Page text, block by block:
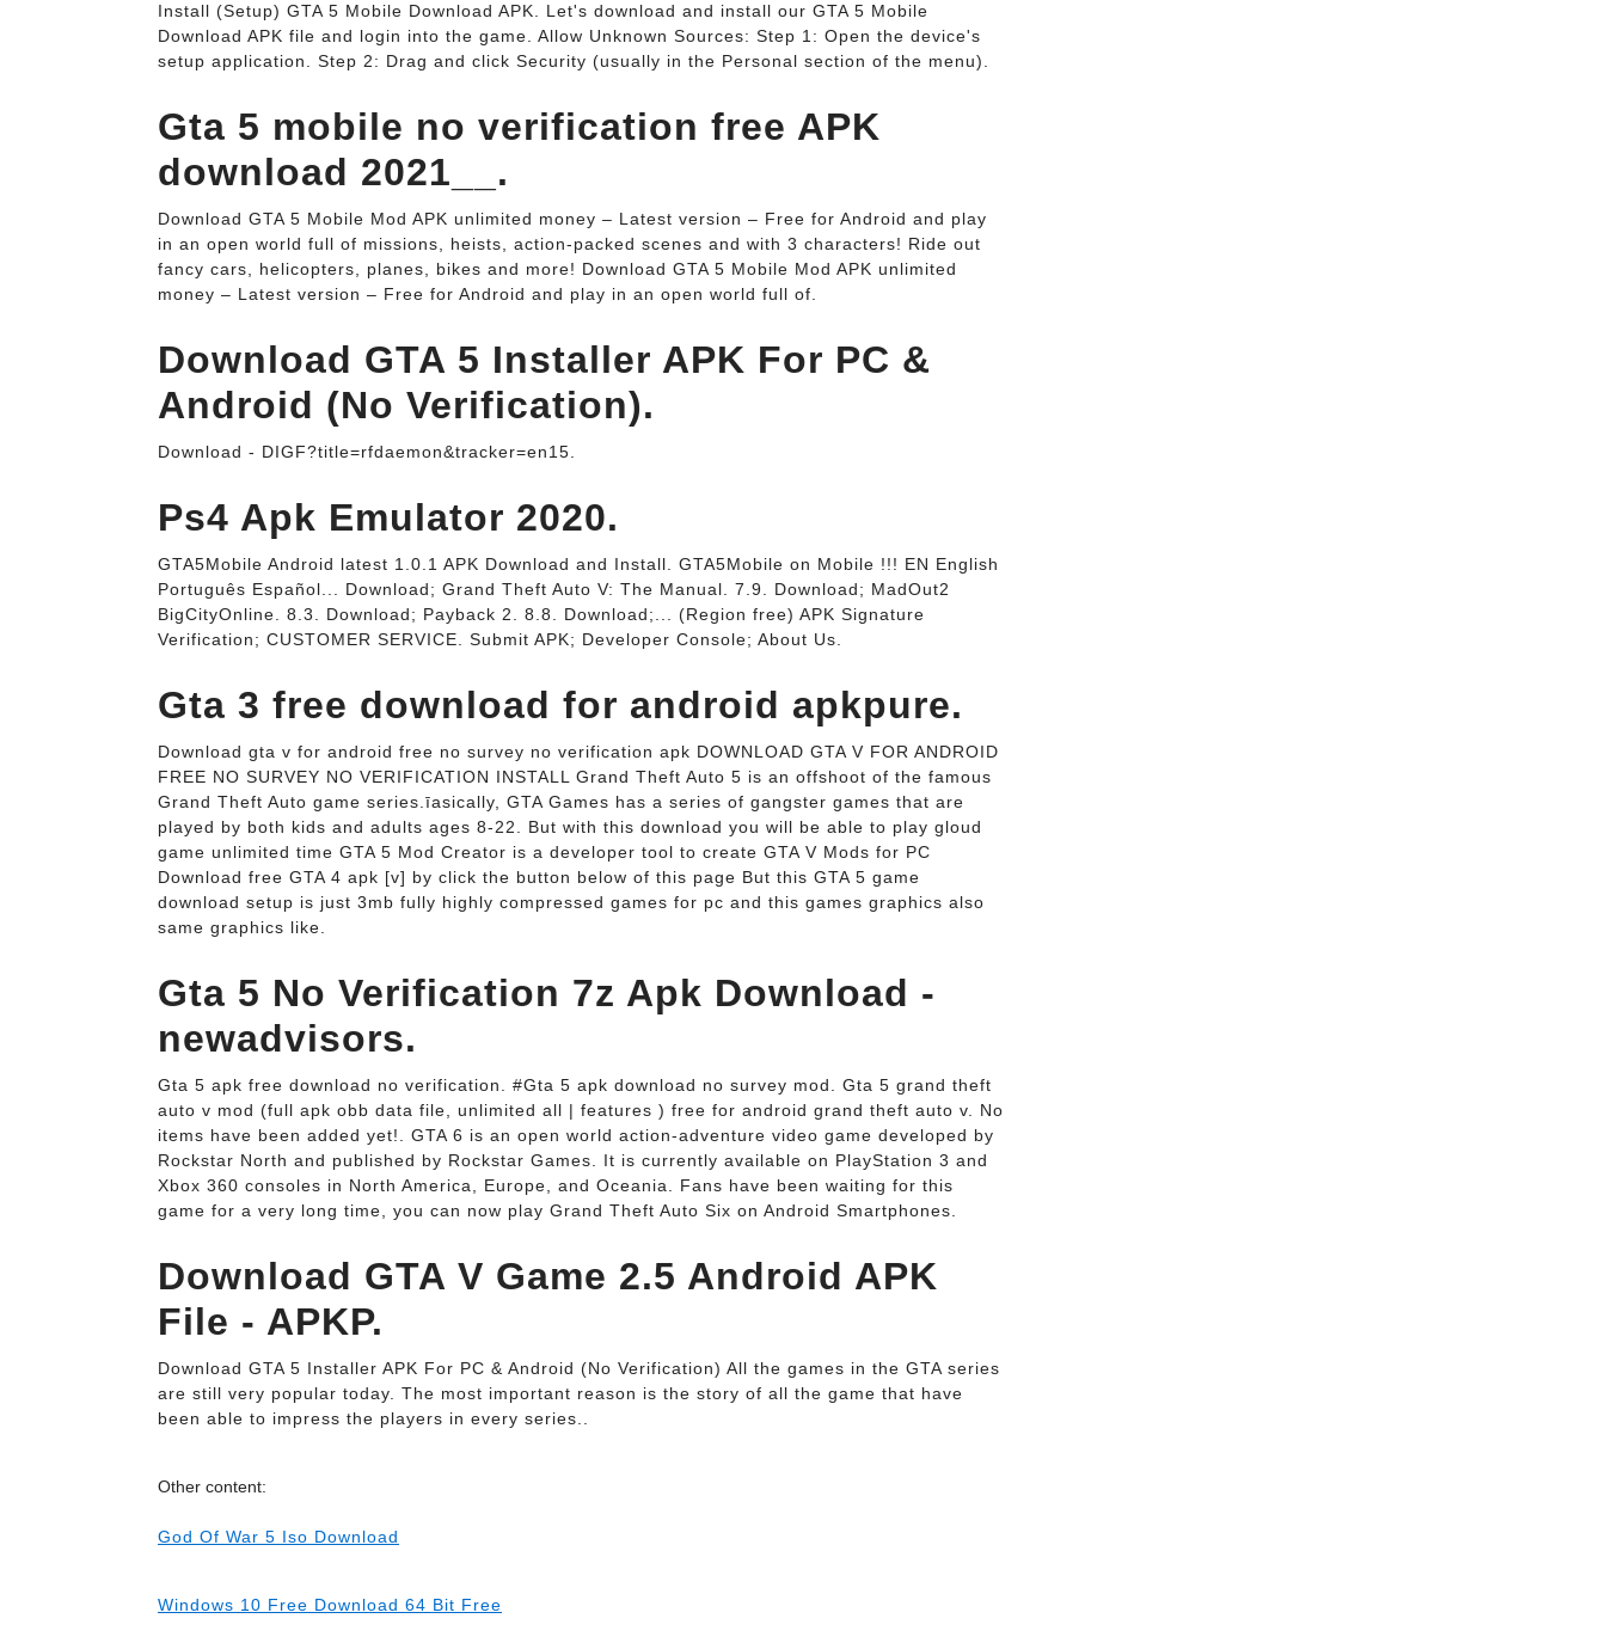
Install (Setup) GTA 5 Mobile Download APK. Let's download and install our GTA 5 Mobile
Download APK file and login into the game. Allow Unknown Sources: Step 1: Open the device's
setup application. Step 2: Drag and click Security (usually in the Personal section of the menu).
Gta 5 mobile no verification free APK
download 2021__.
Download GTA 5 Mobile Mod APK unlimited money – Latest version – Free for Android and play
in an open world full of missions, heists, action-packed scenes and with 3 characters! Ride out
fancy cars, helicopters, planes, bikes and more! Download GTA 5 Mobile Mod APK unlimited
money – Latest version – Free for Android and play in an open world full of.
Download GTA 5 Installer APK For PC &
Android (No Verification).
Download - DIGF?title=rfdaemon&tracker=en15.
Ps4 Apk Emulator 2020.
GTA5Mobile Android latest 1.0.1 APK Download and Install. GTA5Mobile on Mobile !!! EN English
Português Español... Download; Grand Theft Auto V: The Manual. 7.9. Download; MadOut2
BigCityOnline. 8.3. Download; Payback 2. 8.8. Download;... (Region free) APK Signature
Verification; CUSTOMER SERVICE. Submit APK; Developer Console; About Us.
Gta 3 free download for android apkpure.
Download gta v for android free no survey no verification apk DOWNLOAD GTA V FOR ANDROID
FREE NO SURVEY NO VERIFICATION INSTALL Grand Theft Auto 5 is an offshoot of the famous
Grand Theft Auto game series.īasically, GTA Games has a series of gangster games that are
played by both kids and adults ages 8-22. But with this download you will be able to play gloud
game unlimited time GTA 5 Mod Creator is a developer tool to create GTA V Mods for PC
Download free GTA 4 apk [v] by click the button below of this page But this GTA 5 game
download setup is just 3mb fully highly compressed games for pc and this games graphics also
same graphics like.
Gta 5 No Verification 7z Apk Download -
newadvisors.
Gta 5 apk free download no verification. #Gta 5 apk download no survey mod. Gta 5 grand theft
auto v mod (full apk obb data file, unlimited all | features ) free for android grand theft auto v. No
items have been added yet!. GTA 6 is an open world action-adventure video game developed by
Rockstar North and published by Rockstar Games. It is currently available on PlayStation 3 and
Xbox 360 consoles in North America, Europe, and Oceania. Fans have been waiting for this
game for a very long time, you can now play Grand Theft Auto Six on Android Smartphones.
Download GTA V Game 2.5 Android APK
File - APKP.
Download GTA 5 Installer APK For PC & Android (No Verification) All the games in the GTA series
are still very popular today. The most important reason is the story of all the game that have
been able to impress the players in every series..
Other content:
God Of War 5 Iso Download
Windows 10 Free Download 64 Bit Free